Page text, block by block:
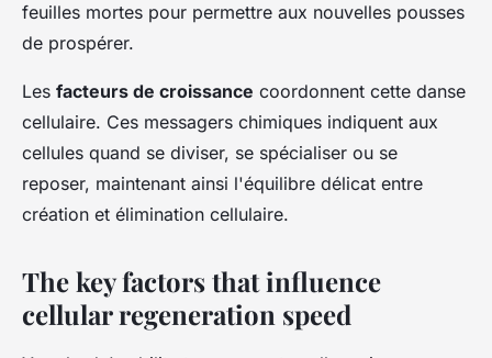
feuilles mortes pour permettre aux nouvelles pousses
de prospérer.
Les facteurs de croissance coordonnent cette danse
cellulaire. Ces messagers chimiques indiquent aux
cellules quand se diviser, se spécialiser ou se
reposer, maintenant ainsi l'équilibre délicat entre
création et élimination cellulaire.
The key factors that influence
cellular regeneration speed